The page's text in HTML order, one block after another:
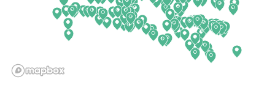
Illinois
Oregon
Pennsylvania